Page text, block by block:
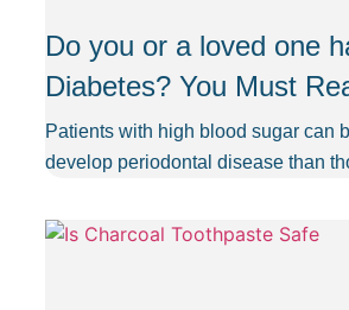
Do you or a loved one
Diabetes? You Must
Patients with high blood sugar can
develop periodontal disease than